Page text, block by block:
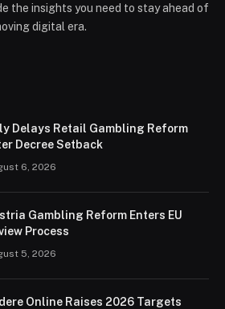
the insights you need to stay ahead of
digital era.
Delays Retail Gambling Reform
Decree Setback
6, 2026
Gambling Reform Enters EU
Process
5, 2026
Online Raises 2026 Targets